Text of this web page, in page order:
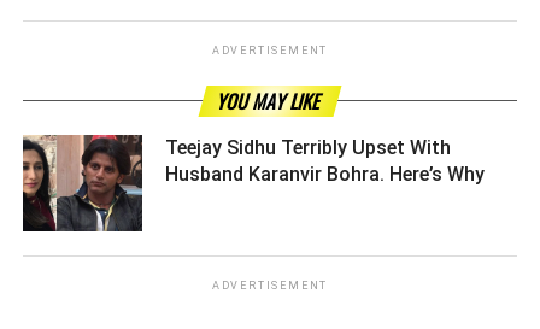
ADVERTISEMENT
YOU MAY LIKE
Teejay Sidhu Terribly Upset With
Husband Karanvir Bohra. Here’s Why ­­­­­­­­­
ADVERTISEMENT